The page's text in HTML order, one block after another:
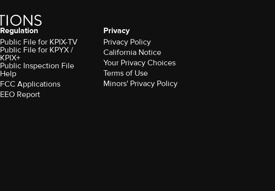
Regulation
Public File for KPIX-TV
Public File for KPYX /
KPIX+
Public Inspection File
Help
FCC Applications
EEO Report
Privacy
Privacy Policy
California Notice
Your Privacy Choices
Terms of Use
Minors' Privacy Policy